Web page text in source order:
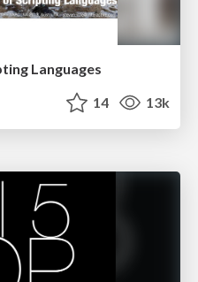
Languages
14 13k